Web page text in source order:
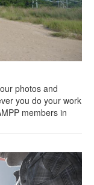
photos and
you do your work
members in